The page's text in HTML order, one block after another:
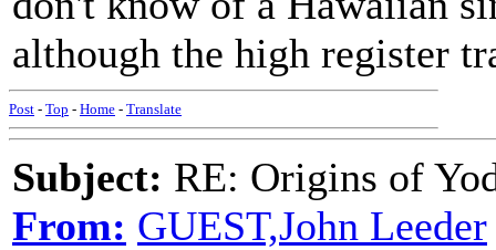
although the high register
Post - Top - Home - Translate
Subject: RE: Origins of
From: GUEST,John Leeder